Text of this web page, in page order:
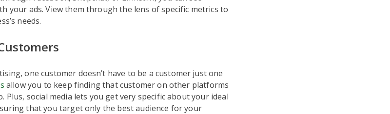
your ads. View them through the lens of specific metrics to
needs.
one customer doesn’t have to be a customer just one
allow you to keep finding that customer on other platforms
social media lets you get very specific about your ideal
that you target only the best audience for your